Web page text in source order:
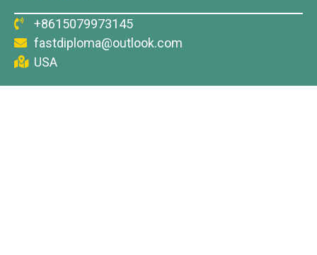
+8615079973145
fastdiploma@outlook.com
USA